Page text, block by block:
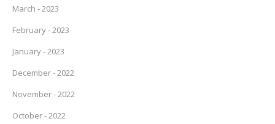
March - 2023
February - 2023
January - 2023
December - 2022
November - 2022
October - 2022